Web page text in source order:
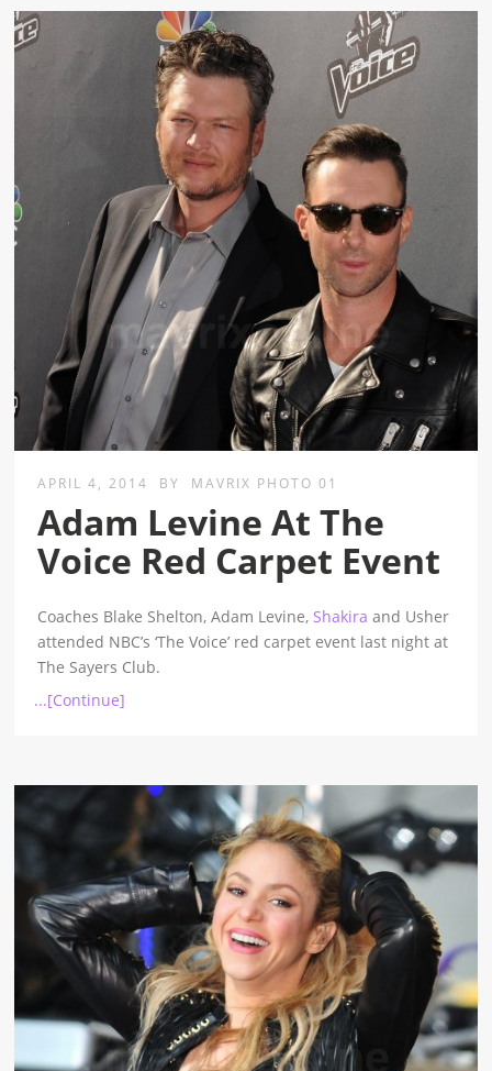
APRIL 4, 2014 BY MAVRIX PHOTO 01
Adam Levine At The
Voice Red Carpet Event
Coaches Blake Shelton, Adam Levine,Shakira and Usher
attended NBC’s ‘The Voice’ red carpet event last night at
The Sayers Club.
...[Continue]